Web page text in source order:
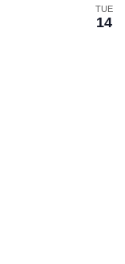
TUE
14